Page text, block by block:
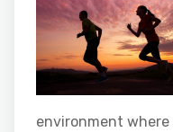
environment